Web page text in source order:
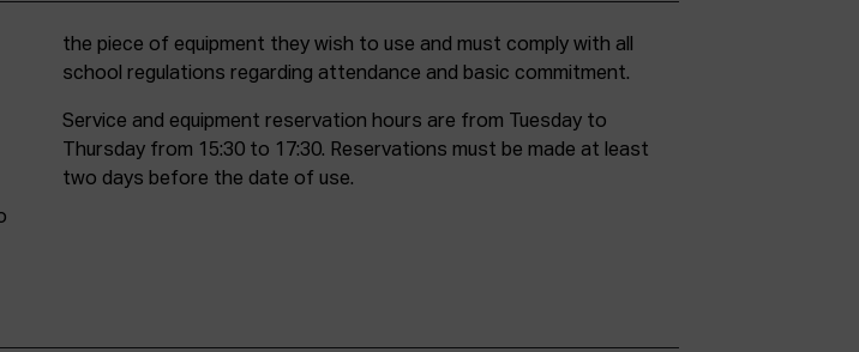
school regulations regarding attendance and basic commitment.
Service and equipment reservation hours are from Tuesday to
Thursday from 15:30 to 17:30. Reservations must be made at least
two days before the date of use.